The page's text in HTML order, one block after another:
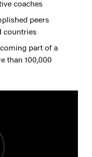
coaches
peers
countries
part of a
than 100,000